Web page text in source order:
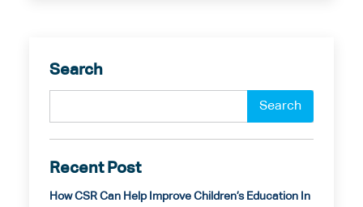
Search
Recent Post
How CSR Can Help Improve Children’s Education In